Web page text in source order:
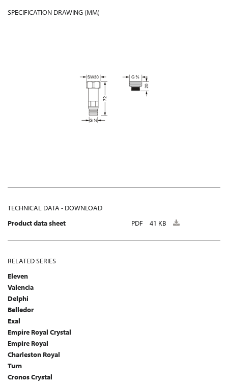
SPECIFICATION DRAWING (MM)
TECHNICAL DATA - DOWNLOAD
Product data sheet
PDF 41 KB
RELATED SERIES
Eleven
Valencia
Delphi
Belledor
Exal
Empire Royal Crystal
Empire Royal
Charleston Royal
Turn
Cronos Crystal